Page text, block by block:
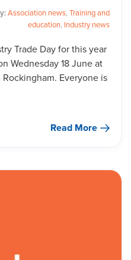
Trade Day for this year
Wednesday 18 June at
Everyone is
Association news, Training and
education, Industry news
Read More